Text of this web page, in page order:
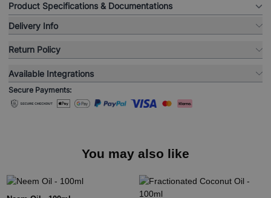
Product Specifications & Documentations
Delivery Info
Return Policy
Available Integrations
Secure Payments:
You may also like